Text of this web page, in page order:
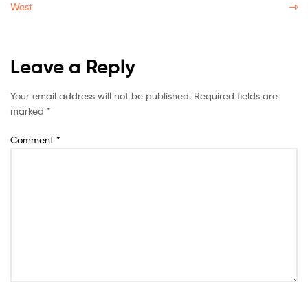
West
Leave a Reply
Your email address will not be published. Required fields are
marked *
Comment *